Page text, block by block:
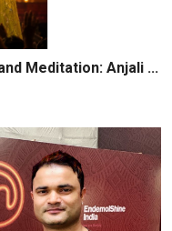
Meditation: Anjali ...